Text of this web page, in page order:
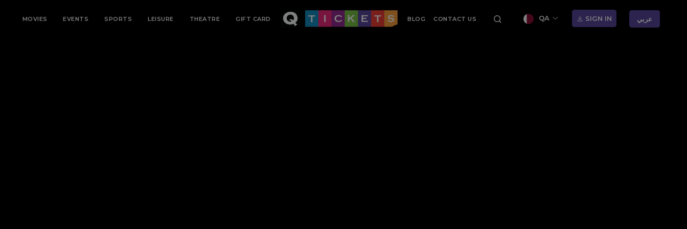
MOVIES EVENTS SPORTS LEISURE THEATRE GIFT CARD BLOG CONTACT US QA SIGN IN عربي